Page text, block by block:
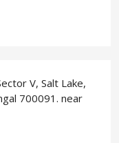
V, Salt Lake,
700091. near